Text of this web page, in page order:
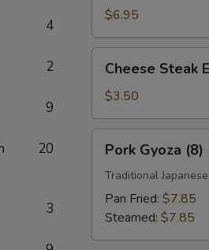
4
2
9
20
3
$6.95
Steak
Egg
Roll
(1)
Cheese Steak
$3.50
Gyoza
(8)
Pork Gyoza (8)
Traditional
Pan Fried: $7.85
Steamed: $7.85